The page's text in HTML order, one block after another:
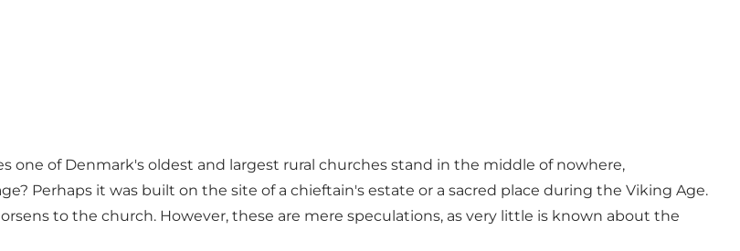
one of Denmark's oldest and largest rural churches stand in the middle of nowhere,
Perhaps it was built on the site of a chieftain's estate or a sacred place during the Viking Age.
to the church. However, these are mere speculations, as very little is known about the